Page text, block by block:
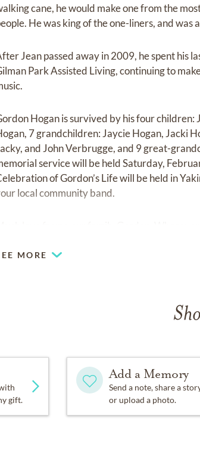
cane, he would make one from the
He was king of the one-liners, and was
Jean passed away in 2009, he spent his
Park Assisted Living, continuing to
Hogan is survived by his four
7 grandchildren: Jaycie Hogan, Jacki
and John Verbrugge, and 9 great-
service will be held Saturday,
of Gordon’s Life will be held in
local community band.
MORE
gift.
Add a Memory
Send a note, share a
or upload a photo.